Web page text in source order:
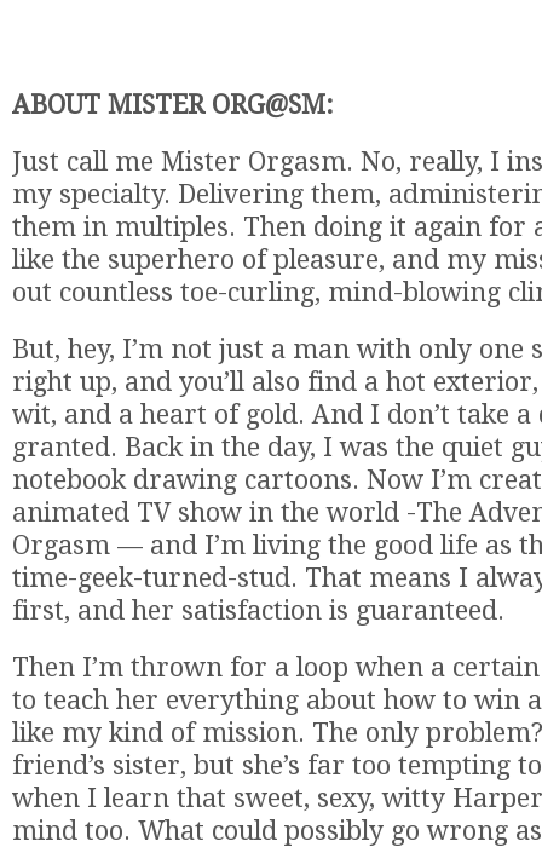
ABOUT MISTER ORG@SM:
Just call me Mister Orgasm. No, really, I
my specialty. Delivering them,
them in multiples. Then doing it again for
like the superhero of pleasure, and my
out countless toe-curling, mind-blowing
But, hey, I’m not just a man with only one
right up, and you’ll also find a hot
wit, and a heart of gold. And I don’t take
granted. Back in the day, I was the quiet
notebook drawing cartoons. Now I’m
animated TV show in the world -The
Orgasm — and I’m living the good life as
time-geek-turned-stud. That means I
first, and her satisfaction is guaranteed.
Then I’m thrown for a loop when a
to teach her everything about how to win
like my kind of mission. The only problem?
friend’s sister, but she’s far too tempting
when I learn that sweet, sexy, witty
mind too. What could possibly go wrong